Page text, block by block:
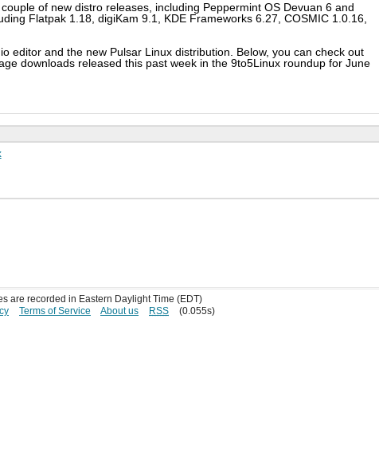
of new distro releases, including Peppermint OS Devuan 6 and
Flatpak 1.18, digiKam 9.1, KDE Frameworks 6.27, COSMIC 1.0.16,
editor and the new Pulsar Linux distribution. Below, you can check out
downloads released this past week in the 9to5Linux roundup for June
are recorded in Eastern Daylight Time (EDT)
Terms of Service About us RSS (0.055s)